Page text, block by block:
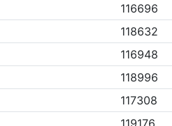
116696
118632
116948
118996
117308
119176